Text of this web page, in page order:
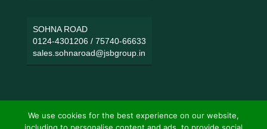
SOHNA ROAD
0124-4301206/ 75740-66633
sales.sohnaroad@jsbgroup.in
We use cookies for the best experience on our website,